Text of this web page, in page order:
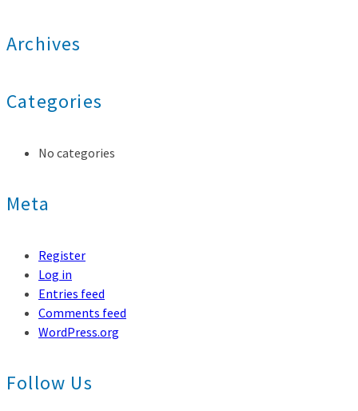
Archives
Categories
No categories
Meta
Register
Log in
Entries feed
Comments feed
WordPress.org
Follow Us